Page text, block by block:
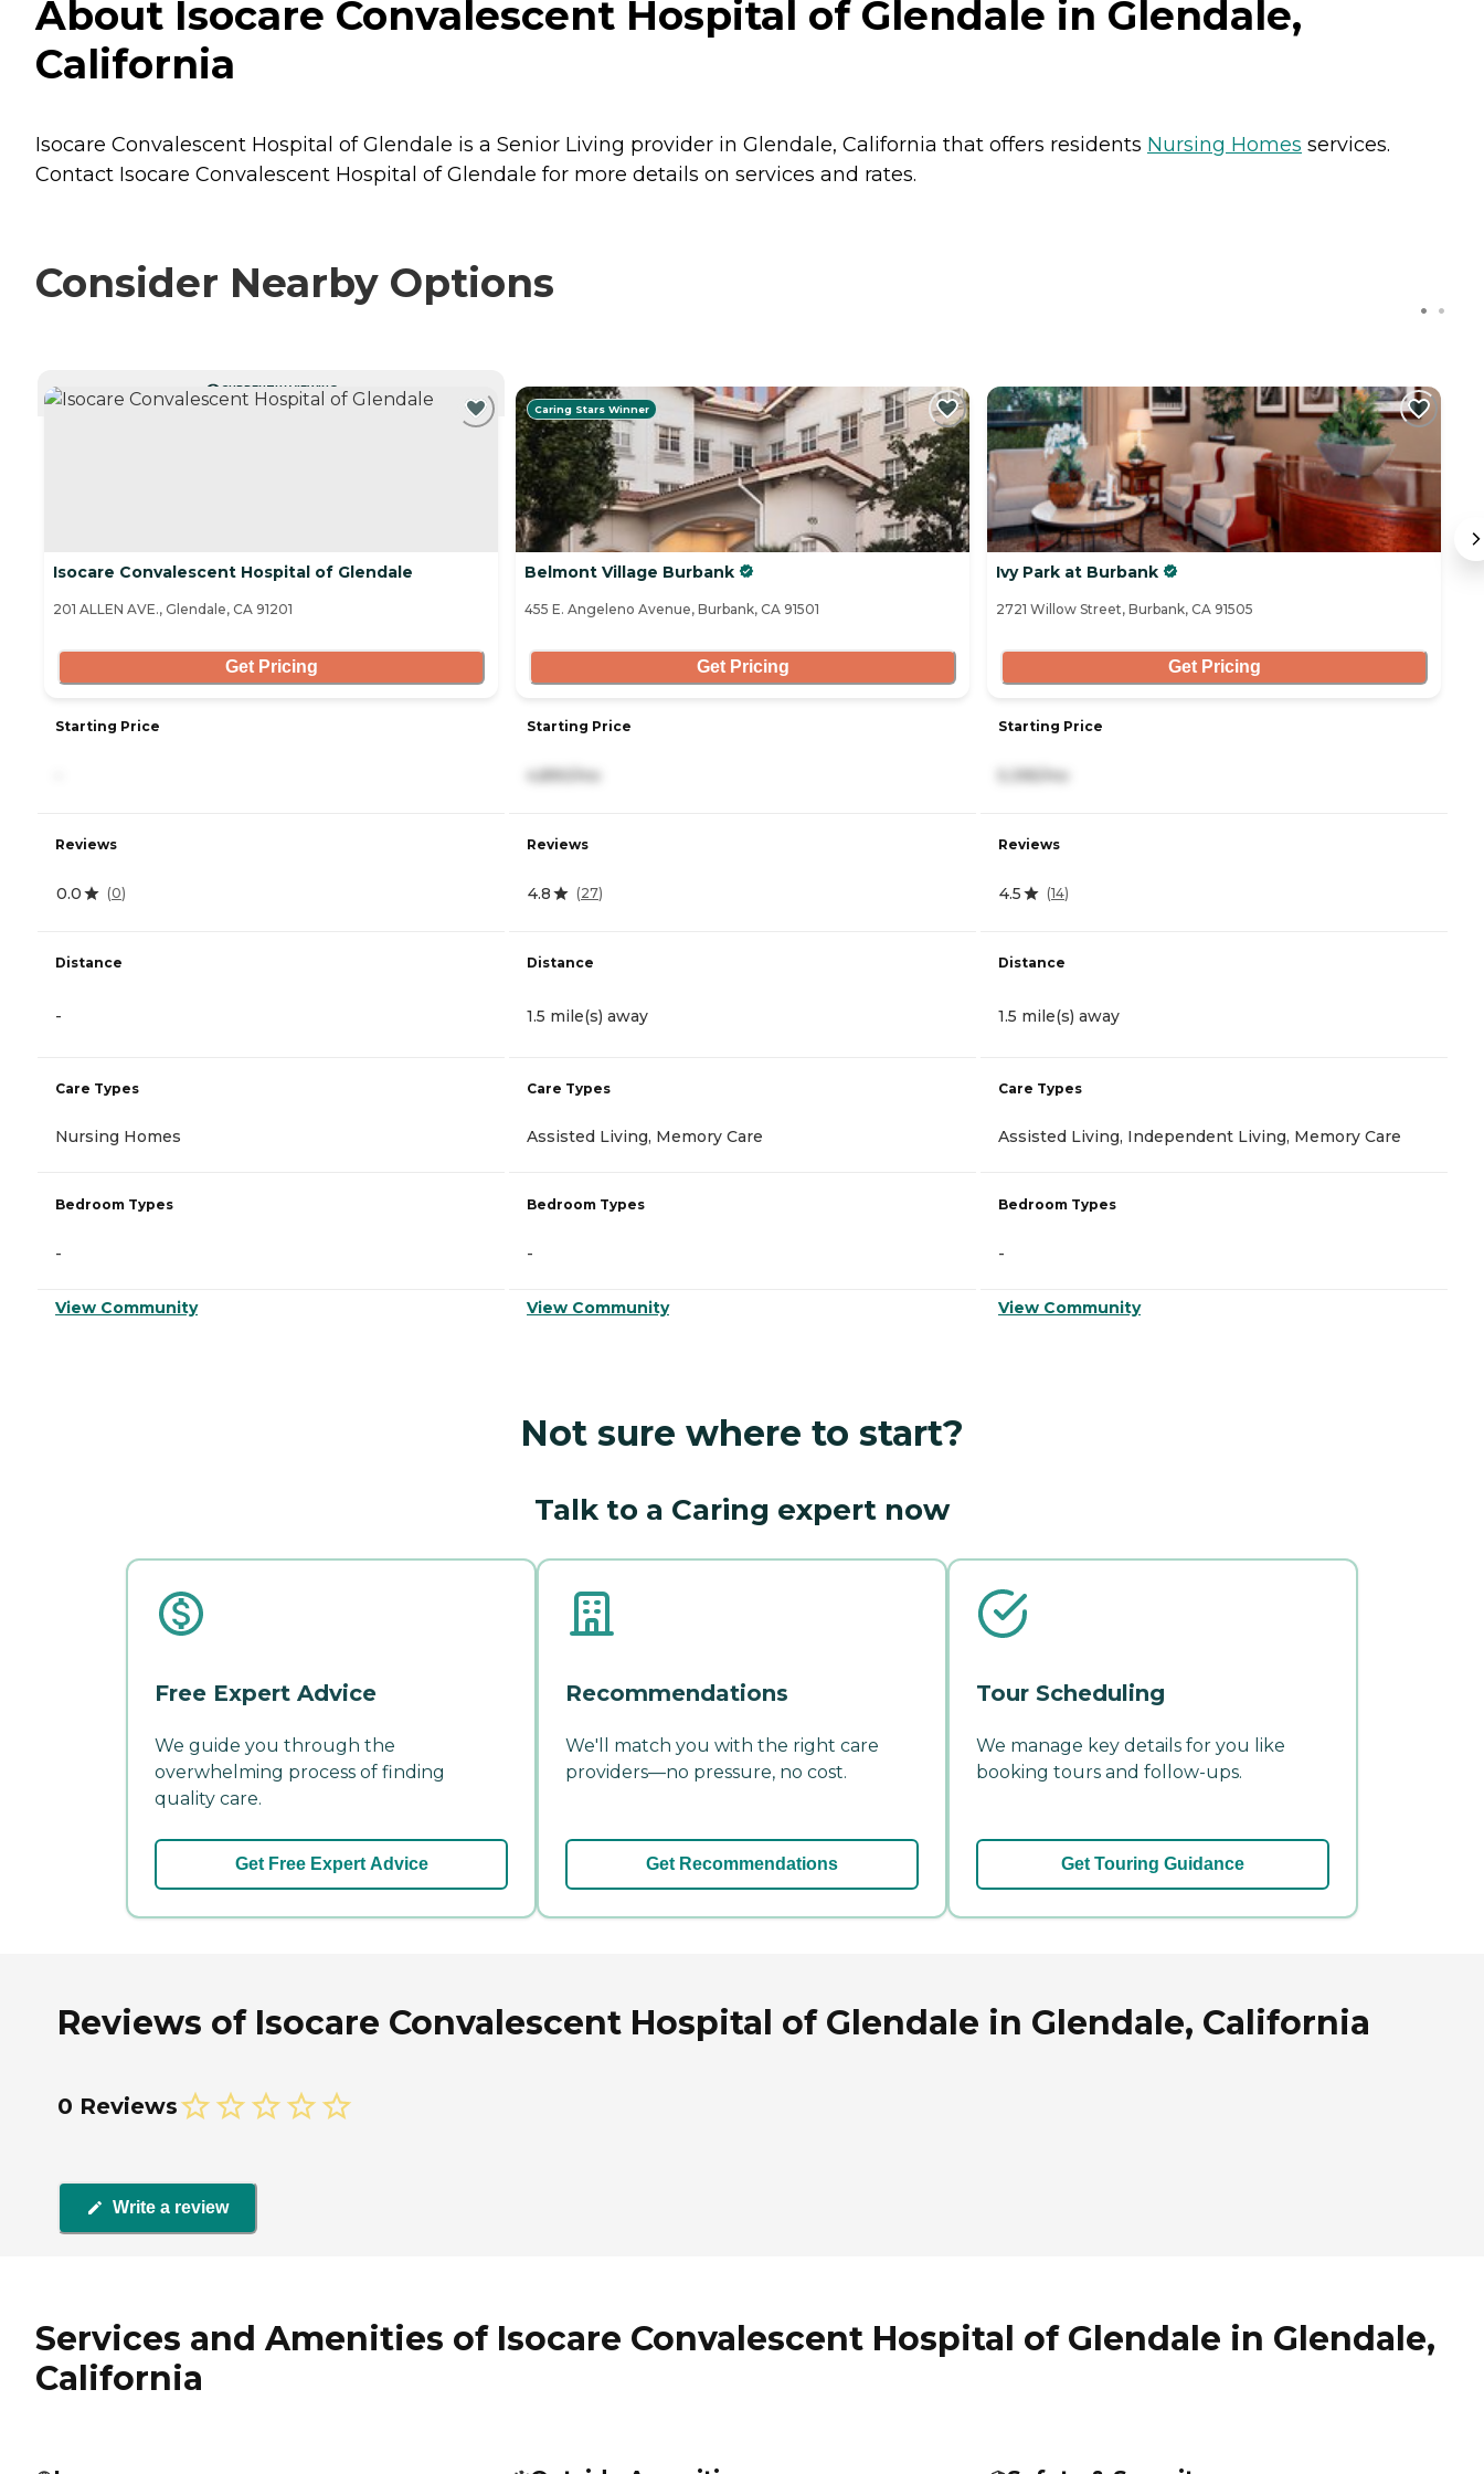
About Isocare Convalescent Hospital of Glendale in Glendale,
California
Isocare Convalescent Hospital of Glendale is a Senior Living provider in Glendale, California that offers residents Nursing Homes services.
Contact Isocare Convalescent Hospital of Glendale for more details on services and rates.
Consider Nearby Options
CURRENTLY VIEWING
Isocare Convalescent Hospital of Glendale
201 ALLEN AVE., Glendale, CA 91201
Get Pricing
Starting Price
Reviews
0.0 (0)
Distance
-
Care Types
Nursing Homes
Bedroom Types
-
View Community
Caring Stars Winner
Belmont Village Burbank
455 E. Angeleno Avenue, Burbank, CA 91501
Get Pricing
Starting Price
4,890/mo
Reviews
4.8 (27)
Distance
1.5 mile(s) away
Care Types
Assisted Living, Memory Care
Bedroom Types
-
View Community
Ivy Park at Burbank
2721 Willow Street, Burbank, CA 91505
Get Pricing
Starting Price
5,395/mo
Reviews
4.5 (14)
Distance
1.5 mile(s) away
Care Types
Assisted Living, Independent Living, Memory Care
Bedroom Types
-
View Community
Not sure where to start?
Talk to a Caring expert now
Free Expert Advice
We guide you through the
overwhelming process of finding
quality care.
Get Free Expert Advice
Recommendations
We'll match you with the right care
providers—no pressure, no cost.
Get Recommendations
Tour Scheduling
We manage key details for you like
booking tours and follow-ups.
Get Touring Guidance
Reviews of Isocare Convalescent Hospital of Glendale in Glendale, California
0 Reviews
Write a review
Services and Amenities of Isocare Convalescent Hospital of Glendale in Glendale,
California